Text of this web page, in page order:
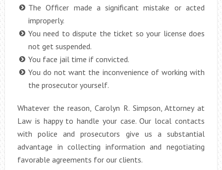
The Officer made a significant mistake or acted
improperly.
You need to dispute the ticket so your license does
not get suspended.
You face jail time if convicted.
You do not want the inconvenience of working with
the prosecutor yourself.
Whatever the reason, Carolyn R. Simpson, Attorney at
Law is happy to handle your case. Our local contacts
with police and prosecutors give us a substantial
advantage in collecting information and negotiating
favorable agreements for our clients.